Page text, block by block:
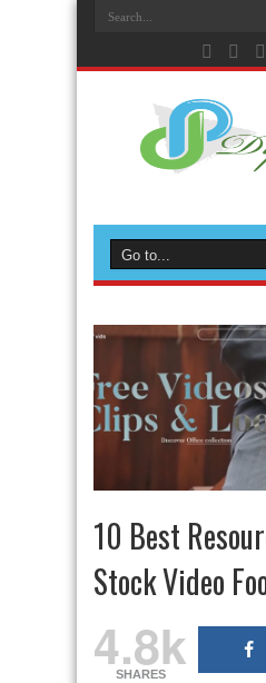
10 Best
Stock Video
4.8k
SHARES